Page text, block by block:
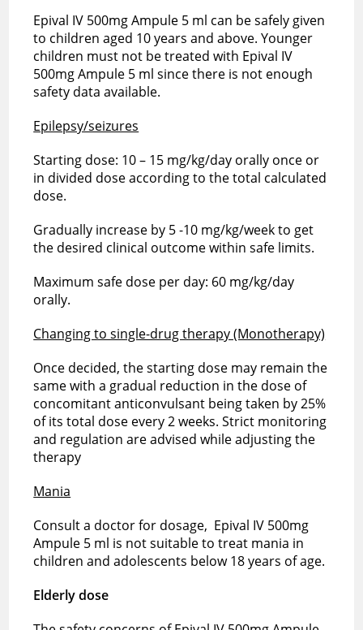
Epival IV 500mg Ampule 5 ml can be safely given
to children aged 10 years and above. Younger
children must not be treated with Epival IV
500mg Ampule 5 ml since there is not enough
safety data available.
Epilepsy/seizures
Starting dose: 10 – 15 mg/kg/day orally once or
in divided dose according to the total calculated
dose.
Gradually increase by 5 -10 mg/kg/week to get
the desired clinical outcome within safe limits.
Maximum safe dose per day: 60 mg/kg/day
orally.
Changing to single-drug therapy (Monotherapy)
Once decided, the starting dose may remain the
same with a gradual reduction in the dose of
concomitant anticonvulsant being taken by 25%
of its total dose every 2 weeks. Strict monitoring
and regulation are advised while adjusting the
therapy
Mania
Consult a doctor for dosage, Epival IV 500mg
Ampule 5 ml is not suitable to treat mania in
children and adolescents below 18 years of age.
Elderly dose